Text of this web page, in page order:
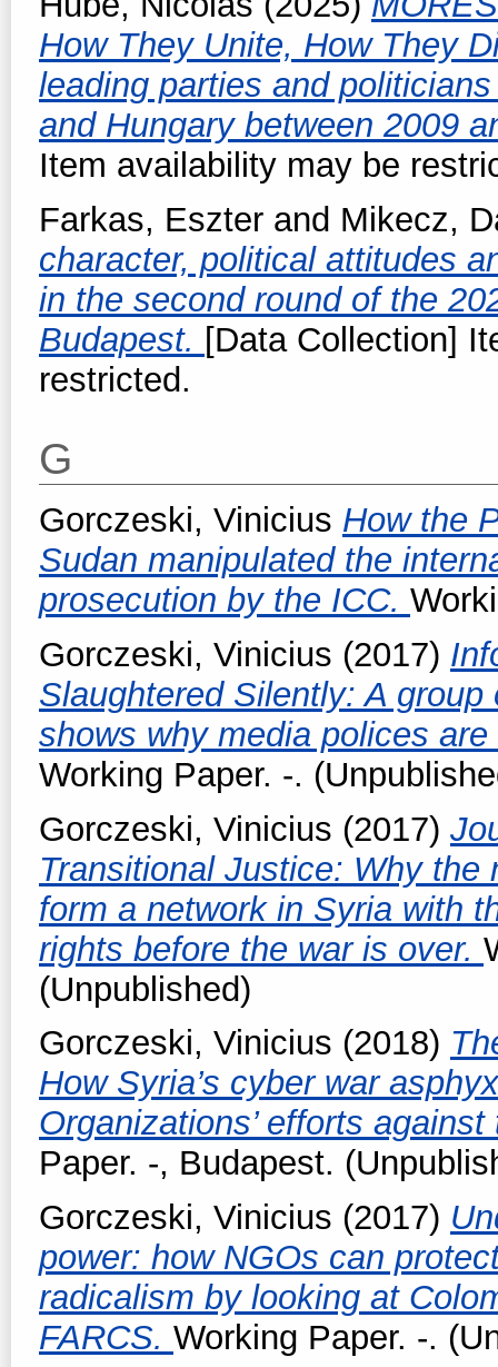
How They Unite, How They
leading parties and
and Hungary between 2009
Item availability may be
Farkas, Eszter and Mikecz,
character, political attitudes
in the second round of the
Budapest. [Data Collection]
restricted.
G
Gorczeski, Vinicius How the
Sudan manipulated the
prosecution by the ICC.
Gorczeski, Vinicius (2017)
Slaughtered Silently: A
shows why media polices
Working Paper. -.
Gorczeski, Vinicius (2017)
Transitional Justice: Why
form a network in Syria with
rights before the war is over.
(Unpublished)
Gorczeski, Vinicius (2018)
How Syria’s cyber war
Organizations’ efforts
Paper. -, Budapest.
Gorczeski, Vinicius (2017)
power: how NGOs can
radicalism by looking at
FARCS. Working Paper. -.